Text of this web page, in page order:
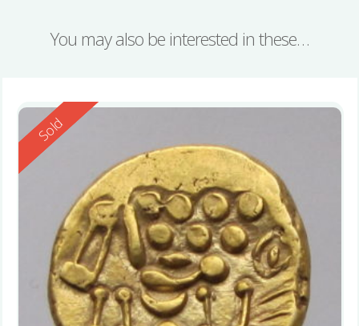
You may also be interested in these…
Reserved
Sold